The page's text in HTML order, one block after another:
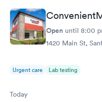
Open until 8:00
1420 Main St,
Urgent care Lab testing
Today